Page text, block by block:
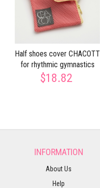
Half shoes cover CHACOTT
for rhythmic gymnastics
$18.82
INFORMATION
About Us
Help